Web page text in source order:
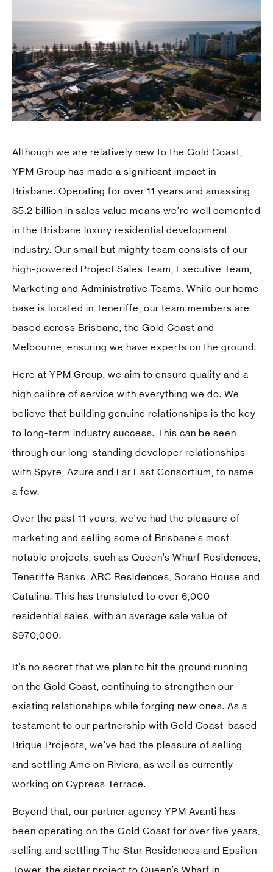
Although we are relatively new to the Gold Coast,
YPM Group has made a significant impact in
Brisbane. Operating for over 11 years and amassing
$5.2 billion in sales value means we’re well cemented
in the Brisbane luxury residential development
industry. Our small but mighty team consists of our
high-powered Project Sales Team, Executive Team,
Marketing and Administrative Teams. While our home
base is located in Teneriffe, our team members are
based across Brisbane, the Gold Coast and
Melbourne, ensuring we have experts on the ground.
Here at YPM Group, we aim to ensure quality and a
high calibre of service with everything we do. We
believe that building genuine relationships is the key
to long-term industry success. This can be seen
through our long-standing developer relationships
with Spyre Azure and Far East Consortium , to name
a few.
Over the past 11 years, we’ve had the pleasure of
marketing and selling some of Brisbane’s most
notable projects, such as Queen’s Wharf Residences,
Teneriffe Banks, ARC Residences, Sorano House and
Catalina. This has translated to over 6,000
residential sales, with an average sale value of
$970,000.
It’s no secret that we plan to hit the ground running
on the Gold Coast, continuing to strengthen our
existing relationships while forging new ones. As a
testament to our partnership with Gold Coast-based
Brique Projects, we’ve had the pleasure of selling
and settling Ame on Riviera, as well as currently
working on Cypress Terrace.
Beyond that, our partner agency YPM Avanti has
been operating on the Gold Coast for over five years,
selling and settling The Star Residences and Epsilon